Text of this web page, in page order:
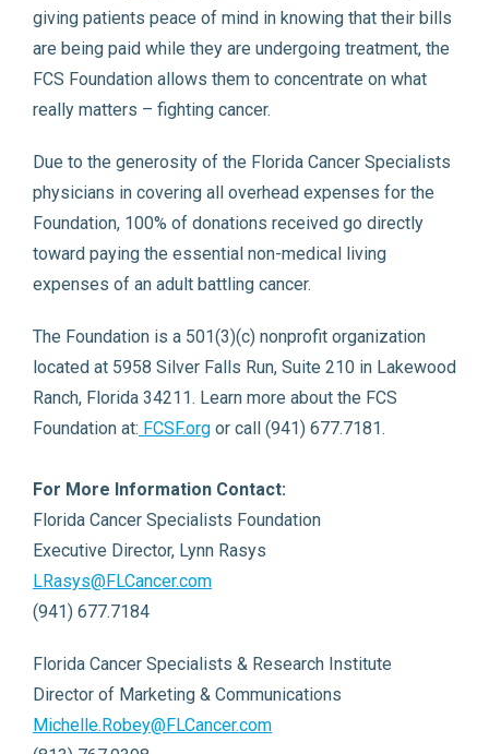
giving patients peace of mind in knowing that their bills
are being paid while they are undergoing treatment, the
FCS Foundation allows them to concentrate on what
really matters – fighting cancer.
Due to the generosity of the Florida Cancer Specialists
physicians in covering all overhead expenses for the
Foundation, 100% of donations received go directly
toward paying the essential non-medical living
expenses of an adult battling cancer.
The Foundation is a 501(3)(c) nonprofit organization
located at 5958 Silver Falls Run, Suite 210 in Lakewood
Ranch, Florida 34211. Learn more about the FCS
Foundation at: FCSF.org or call (941) 677.7181.
For More Information Contact:
Florida Cancer Specialists Foundation
Executive Director, Lynn Rasys
LRasys@FLCancer.com
(941) 677.7184
Florida Cancer Specialists & Research Institute
Director of Marketing & Communications
Michelle.Robey@FLCancer.com